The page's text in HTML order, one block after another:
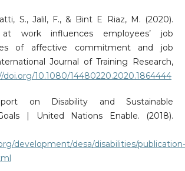
S., Jalil, F., & Bint E Riaz, M. (2020).
work influences employees’ job
of affective commitment and job
Journal of Training Research,
doi.org/10.1080/14480220.2020.1864444
on Disability and Sustainable
| United Nations Enable. (2018).
development/desa/disabilities/publication-